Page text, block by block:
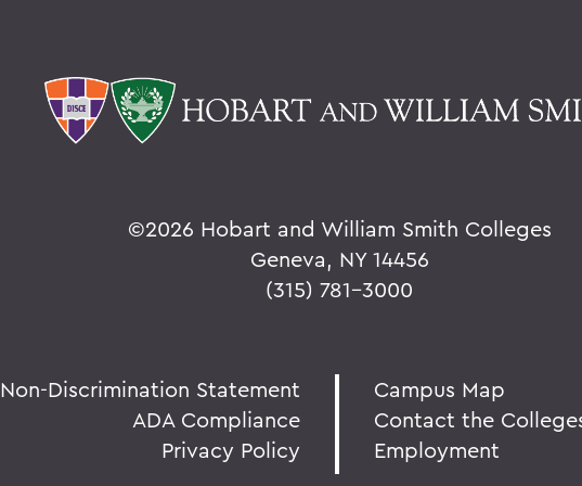
©2026 Hobart and William Smith Colleges
Geneva, NY 14456
(315) 781-3000
Non-Discrimination Statement
ADA Compliance
Privacy Policy
Campus Map
Contact the
Employment